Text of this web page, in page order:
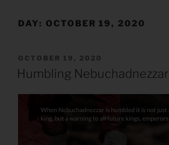
DAY: OCTOBER 19, 2020
POSTED
ON
OCTOBER 19, 2020
Humbling Nebuchadnezzar